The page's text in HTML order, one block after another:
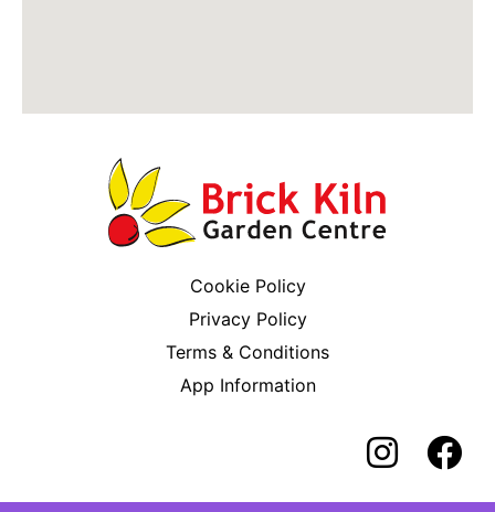
Cookie Policy
Privacy Policy
Terms & Conditions
App Information